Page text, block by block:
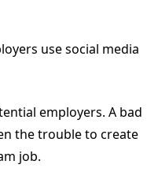
use social media
employers. A bad
the trouble to create
job.